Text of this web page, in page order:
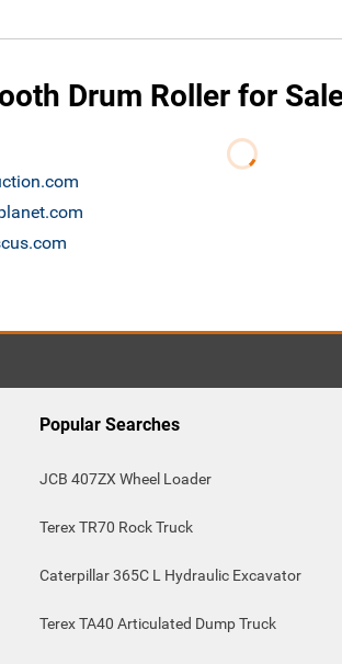
Drum Roller for
Popular Searches
JCB 407ZX Wheel Loader
Terex TR70 Rock Truck
Caterpillar 365C L Hydraulic Excavator
Terex TA40 Articulated Dump Truck